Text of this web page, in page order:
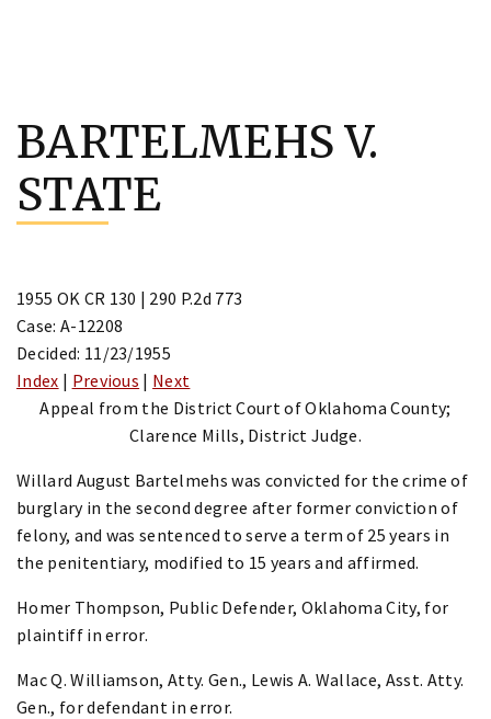
content
BARTELMEHS V.
STATE
1955 OK CR 130 | 290 P.2d 773
Case: A-12208
Decided: 11/23/1955
Index | Previous | Next
Appeal from the District Court of Oklahoma County;
Clarence Mills, District Judge.
Willard August Bartelmehs was convicted for the crime of
burglary in the second degree after former conviction of
felony, and was sentenced to serve a term of 25 years in
the penitentiary, modified to 15 years and affirmed.
Homer Thompson, Public Defender, Oklahoma City, for
plaintiff in error.
Mac Q. Williamson, Atty. Gen., Lewis A. Wallace, Asst. Atty.
Gen., for defendant in error.